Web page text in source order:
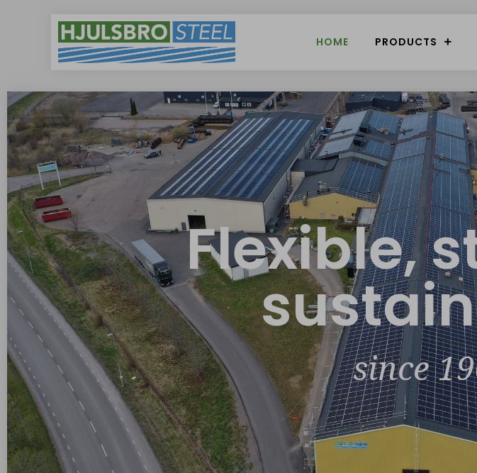
HOME PRODUCTS
Flexible,
since